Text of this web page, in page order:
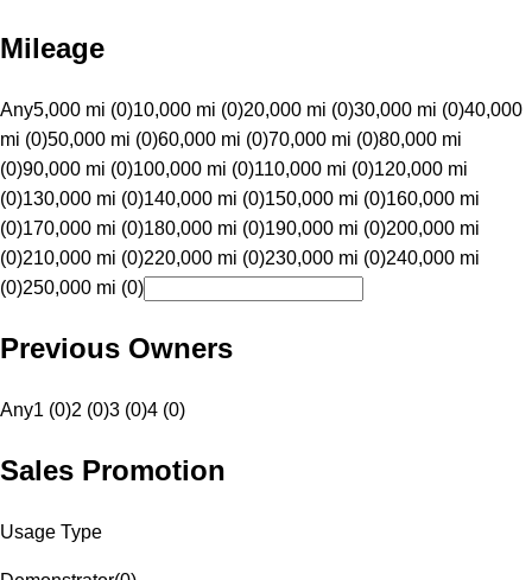
Mileage
Any5,000 mi (0)10,000 mi (0)20,000 mi (0)30,000 mi (0)40,000
mi (0)50,000 mi (0)60,000 mi (0)70,000 mi (0)80,000 mi
(0)90,000 mi (0)100,000 mi (0)110,000 mi (0)120,000 mi
(0)130,000 mi (0)140,000 mi (0)150,000 mi (0)160,000 mi
(0)170,000 mi (0)180,000 mi (0)190,000 mi (0)200,000 mi
(0)210,000 mi (0)220,000 mi (0)230,000 mi (0)240,000 mi
(0)250,000 mi (0)
Previous Owners
Any1 (0)2 (0)3 (0)4 (0)
Sales Promotion
Usage Type